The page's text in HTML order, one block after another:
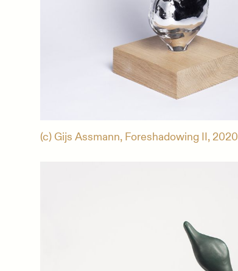
(c) Gijs Assmann, Foreshadowing II, 2020